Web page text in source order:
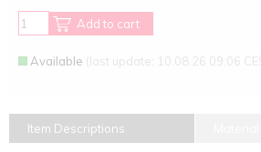
Add to cart
Available (last update: 10.08.26 09:06
Item Descriptions